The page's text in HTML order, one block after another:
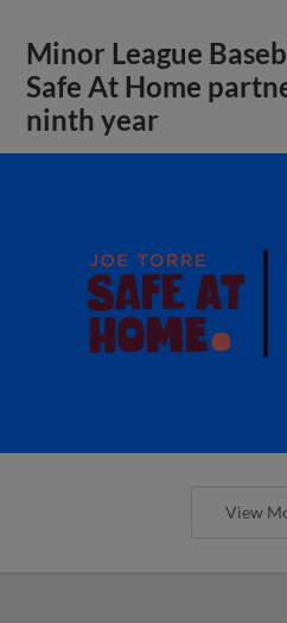
Minor League
Safe At Home
ninth year
View